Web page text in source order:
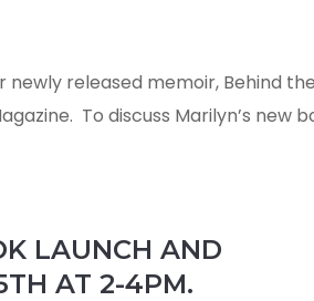
newly released memoir, Behind
To discuss Marilyn’s new
LAUNCH AND
AT 2-4PM.